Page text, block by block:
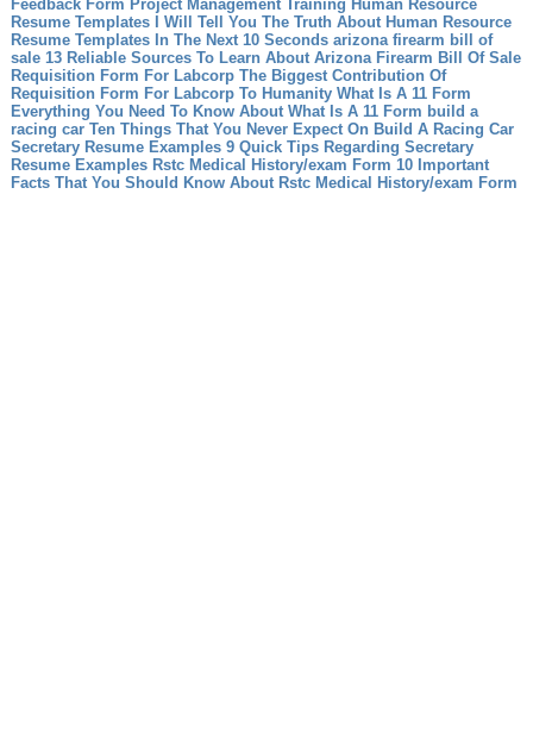
Feedback Form Project Management Training Human Resource
Resume Templates I Will Tell You The Truth About Human Resource
Resume Templates In The Next 10 Seconds arizona firearm bill of
sale 13 Reliable Sources To Learn About Arizona Firearm Bill Of Sale
Requisition Form For Labcorp The Biggest Contribution Of
Requisition Form For Labcorp To Humanity What Is A 11 Form
Everything You Need To Know About What Is A 11 Form build a
racing car Ten Things That You Never Expect On Build A Racing Car
Secretary Resume Examples 9 Quick Tips Regarding Secretary
Resume Examples Rstc Medical History/exam Form 10 Important
Facts That You Should Know About Rstc Medical History/exam Form